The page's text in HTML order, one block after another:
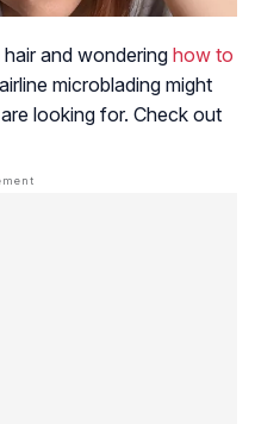
and wondering how to
microblading might
looking for. Check out